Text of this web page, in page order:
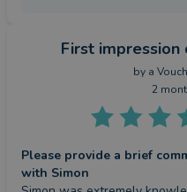
First impression
by a
2
Please provide a brief
with Simon